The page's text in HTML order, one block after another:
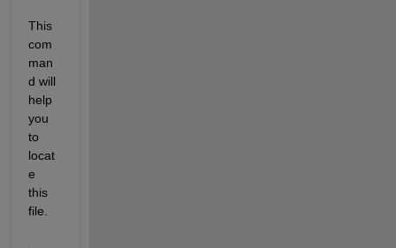
This
com
man
d will
help
you
to
locat
e
this
file.